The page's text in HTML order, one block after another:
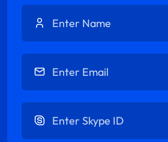
Enter Name
Enter Email
Enter Skype ID